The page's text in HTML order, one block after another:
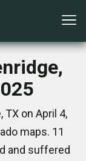
on April 4,
maps. 11
and suffered